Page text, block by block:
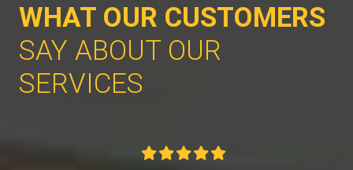
WHAT OUR CUSTOMERS
SAY ABOUT OUR
SERVICES